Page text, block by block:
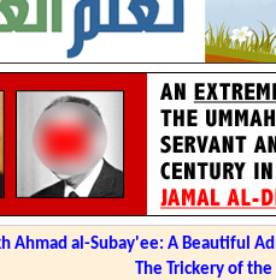
Ahmad al-Subay'ee: A Beautiful
The Trickery of